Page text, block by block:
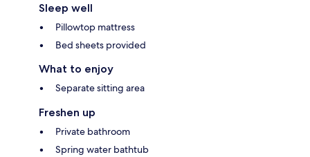
Sleep well
Pillowtop mattress
Bed sheets provided
What to enjoy
Separate sitting area
Freshen up
Private bathroom
Spring water bathtub